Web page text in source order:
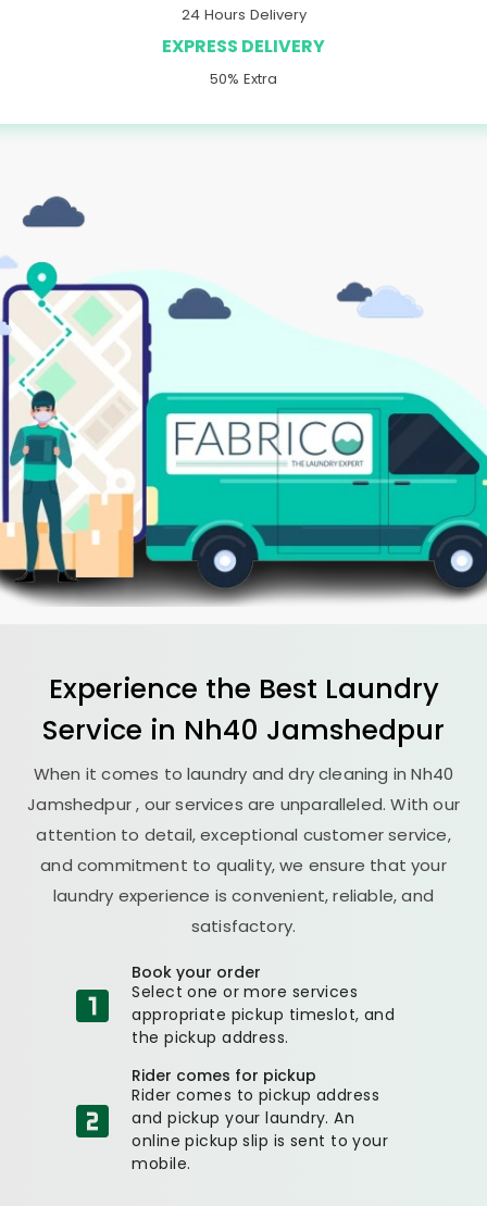
24 Hours Delivery
EXPRESS DELIVERY
50% Extra
Experience the Best Laundry
Service in Nh40 Jamshedpur
When it comes to laundry and dry cleaning inNh40
Jamshedpur, our services are unparalleled. With our
attention to detail, exceptional customer service,
and commitment to quality, we ensure that your
laundry experience is convenient, reliable, and
satisfactory.
Book your order
Select one or more services
appropriate pickup timeslot, and
the pickup address.
Rider comes for pickup
Rider comes to pickup address
and pickup your laundry. An
online pickup slip is sent to your
mobile.